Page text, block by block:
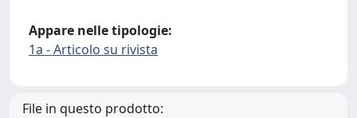
Appare nelle tipologie:
1a - Articolo su rivista
File in questo prodotto: